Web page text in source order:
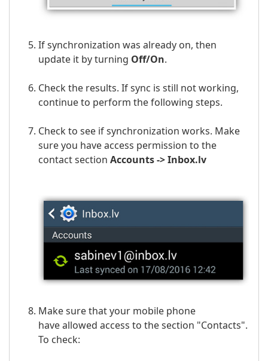
If synchronization was already on, then
update it by turning Off/On.
Check the results. If sync is still not working,
continue to perform the following steps.
Check to see if synchronization works. Make
sure you have access permission to the
contact section Accounts ->Inbox.lv
Make sure that your mobile phone
have allowed access to the section "Contacts".
To check: